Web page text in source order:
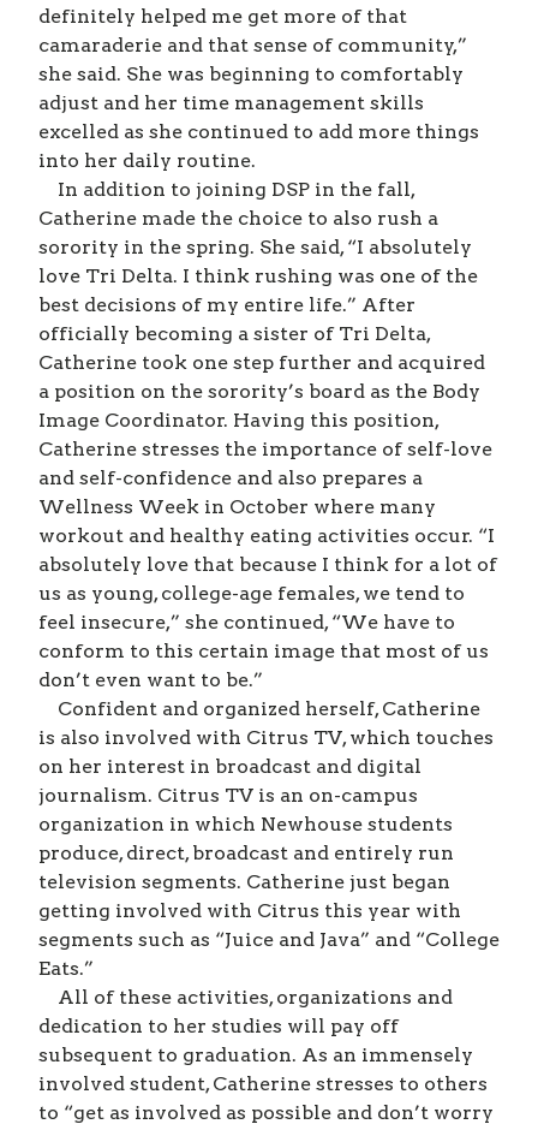
definitely helped me get more of that
camaraderie and that sense of community,”
she said. She was beginning to comfortably
adjust and her time management skills
excelled as she continued to add more things
into her daily routine.
In addition to joining DSP in the fall,
Catherine made the choice to also rush a
sorority in the spring. She said, “I absolutely
love Tri Delta. I think rushing was one of the
best decisions of my entire life.” After
officially becoming a sister of Tri Delta,
Catherine took one step further and acquired
a position on the sorority’s board as the Body
Image Coordinator. Having this position,
Catherine stresses the importance of self-love
and self-confidence and also prepares a
Wellness Week in October where many
workout and healthy eating activities occur. “I
absolutely love that because I think for a lot of
us as young, college-age females, we tend to
feel insecure,” she continued, “We have to
conform to this certain image that most of us
don’t even want to be.”
Confident and organized herself, Catherine
is also involved with Citrus TV, which touches
on her interest in broadcast and digital
journalism. Citrus TV is an on-campus
organization in which Newhouse students
produce, direct, broadcast and entirely run
television segments. Catherine just began
getting involved with Citrus this year with
segments such as “Juice and Java” and “College
Eats.”
All of these activities, organizations and
dedication to her studies will pay off
subsequent to graduation. As an immensely
involved student, Catherine stresses to others
to “get as involved as possible and don’t worry